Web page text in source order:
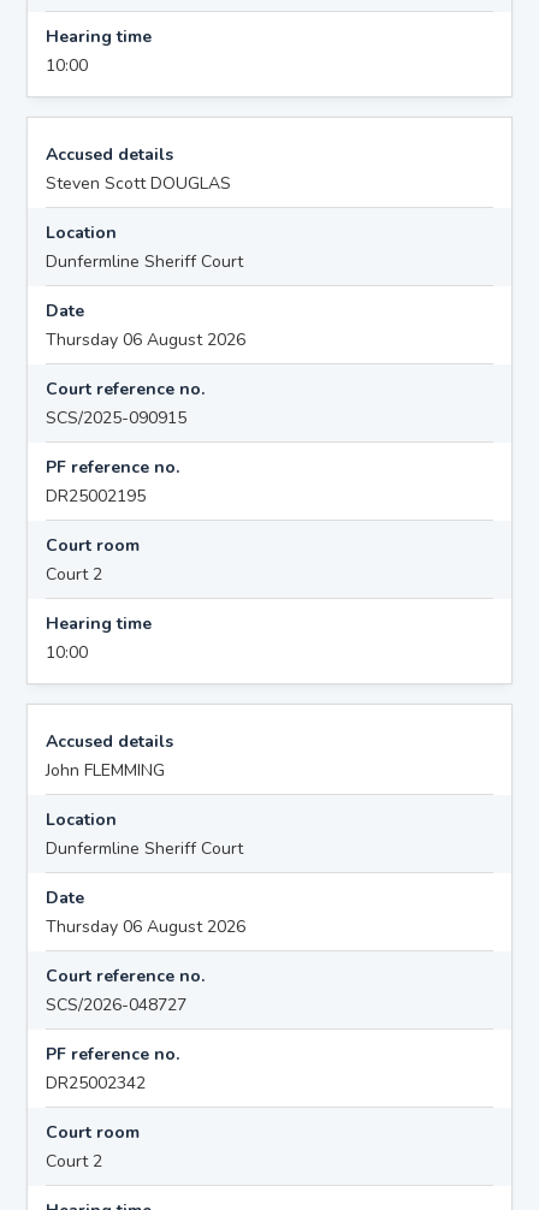
Hearing time
10:00
Accused details
Steven Scott DOUGLAS
Location
Dunfermline Sheriff Court
Date
Thursday 06 August 2026
Court reference no.
SCS/2025-090915
PF reference no.
DR25002195
Court room
Court 2
Hearing time
10:00
Accused details
John FLEMMING
Location
Dunfermline Sheriff Court
Date
Thursday 06 August 2026
Court reference no.
SCS/2026-048727
PF reference no.
DR25002342
Court room
Court 2